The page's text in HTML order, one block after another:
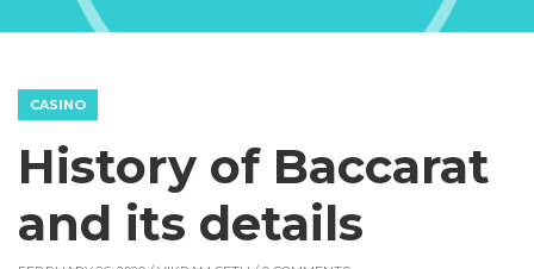
CASINO
History of Baccarat
and its details